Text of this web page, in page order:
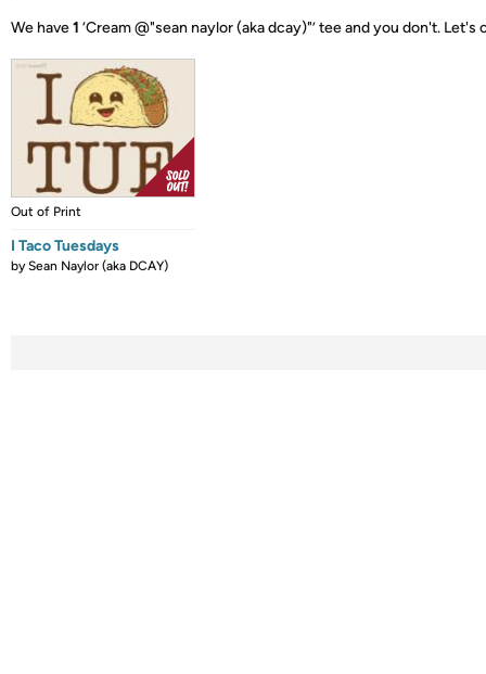
We have1 ‘Cream @"sean naylor (aka dcay)"’ tee and you don't. Let's
Out of Print
I Taco Tuesdays
bySean Naylor (aka DCAY)